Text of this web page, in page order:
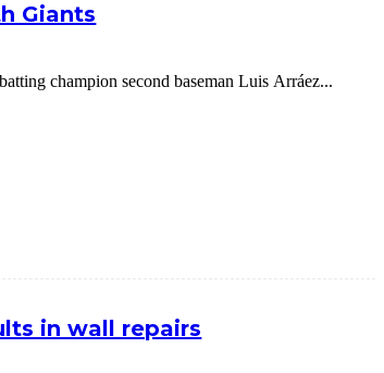
Giants
champion second baseman Luis Arráez...
in wall repairs